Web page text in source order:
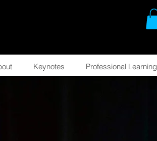
Keynotes Professional Learning